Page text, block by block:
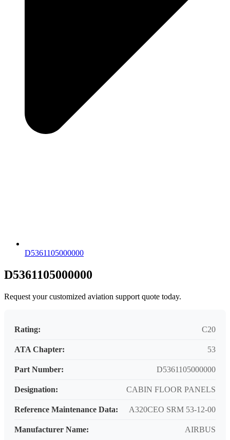
D5361105000000
D5361105000000
Request your customized aviation support quote today.
Rating: C20
ATA Chapter: 53
Part Number: D5361105000000
Designation: CABIN FLOOR PANELS
Reference Maintenance Data: A320CEO SRM 53-12-00
Manufacturer Name: AIRBUS